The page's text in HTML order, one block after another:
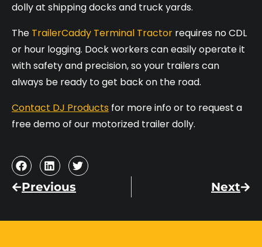
dolly at shipping docks and truck yards.
The TrailerCaddy Terminal Tractor requires no CDL
or hour logging. Dock workers can easily operate it
with safety and precision, so your trailers can
always be ready to get back on the road.
Contact DJ Products for more info or to request a
free demo of our motorized trailer dolly.
Previous Next